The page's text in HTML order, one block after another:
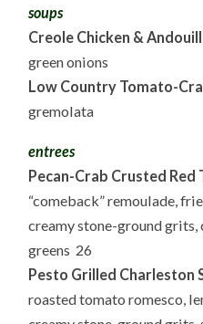
soups
Creole Chicken &
green onions
Low Country Tomato-
gremolata
entrees
Pecan-Crab Crusted Red
“comeback” remoulade,
creamy stone-ground
greens 26
Pesto Grilled Charleston
roasted tomato romesco,